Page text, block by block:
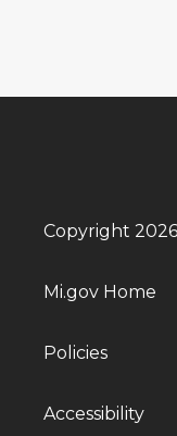
Copyright
Mi.gov Home
Policies
Accessibility